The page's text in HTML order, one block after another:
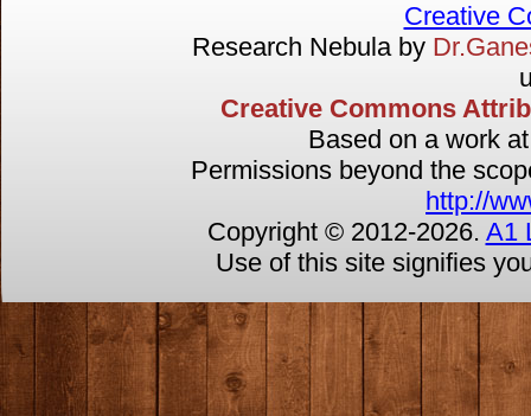
Creative
Research Nebula by
Creative Commons
Based on a work
Permissions beyond the
http://
Copyright © 2012-2026. A1
Use of this site signifies